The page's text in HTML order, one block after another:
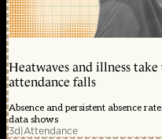
Heatwaves and illness
attendance falls
Absence and persistent absence
data shows
3d|Attendance